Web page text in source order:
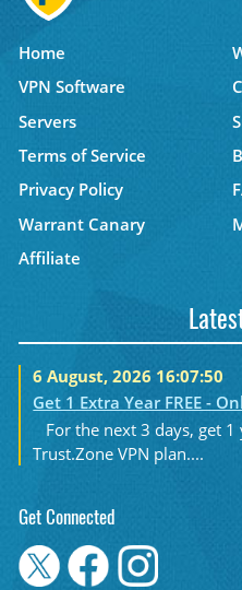
Home
VPN Software
Servers
Terms of Service
Privacy Policy
Warrant Canary
Affiliate
6 August, 2026 16:07:50
Get 1 Extra Year FREE -
For the next 3 days, get 1
Trust.Zone VPN plan....
Get Connected